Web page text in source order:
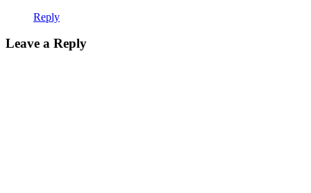
Reply
Leave a Reply